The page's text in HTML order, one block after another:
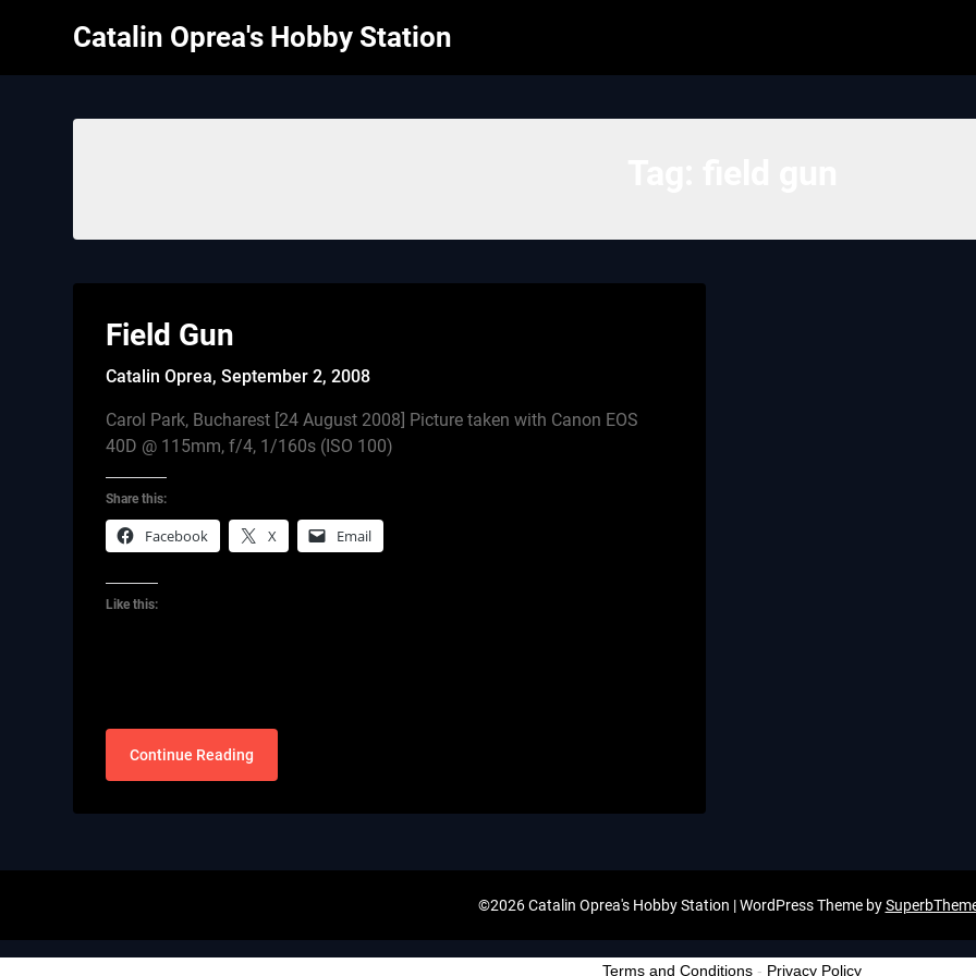
Catalin Oprea's Hobby Station
Field Gun
Catalin Oprea,September 2, 2008
Carol Park, Bucharest [24 August 2008] Picture taken with Canon EOS
40D @ 115mm, f/4, 1/160s (ISO 100)
Share this:
Facebook X Email
Like this:
Continue Reading
©2026 Catalin Oprea's Hobby Station | WordPress Theme by
Terms and Conditions - Privacy Policy